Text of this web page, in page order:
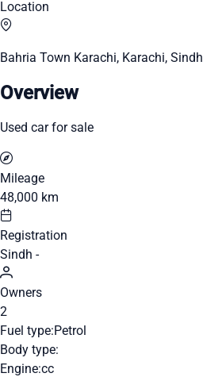
Location
Bahria Town Karachi, Karachi, Sindh
Overview
Used car for sale
Mileage
48,000 km
Registration
Sindh -
Owners
2
Fuel type:Petrol
Body type:
Engine:cc